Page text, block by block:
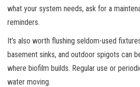
what your system needs, ask for a
reminders.
It’s also worth flushing seldom-used
basement sinks, and outdoor spigots can
where biofilm builds. Regular use or
water moving.